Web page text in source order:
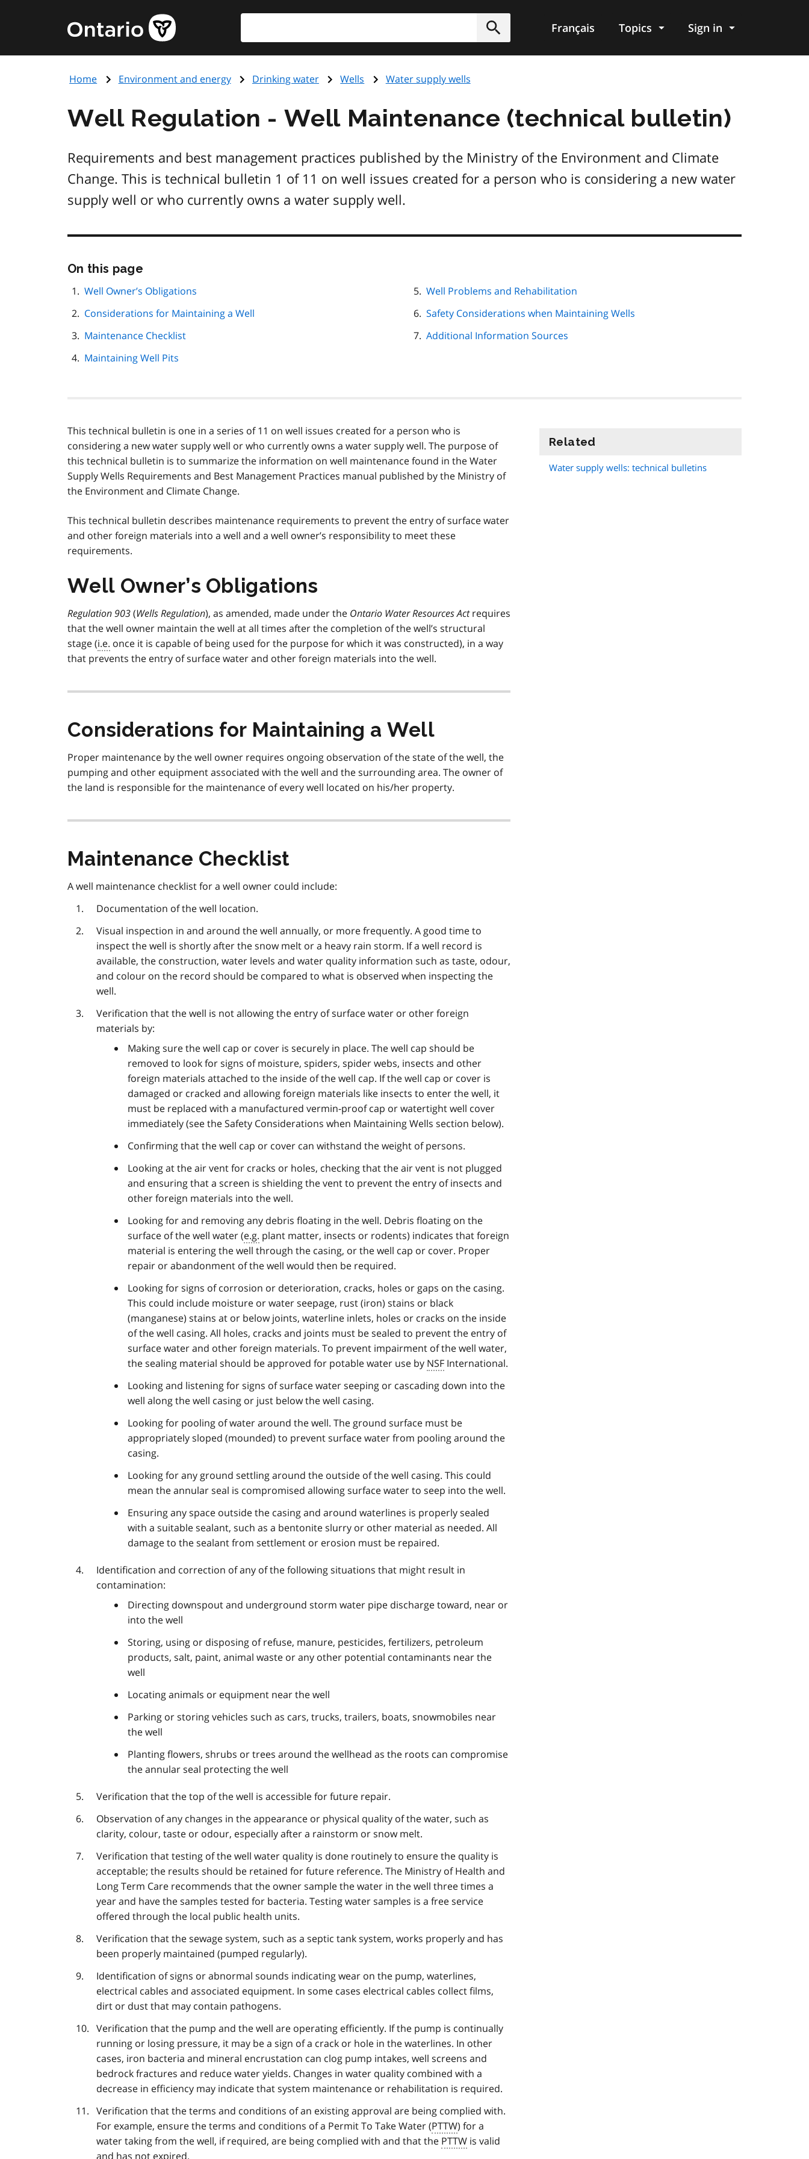
content
Government
of
page
Submit
Français Topics Sign in
Home Environment and energy Drinking water Wells Water supply wells
Well Regulation - Well Maintenance (technical bulletin)
Requirements and best management practices published by the Ministry of the Environment and Climate
Change. This is technical bulletin 1 of 11 on well issues created for a person who is considering a new water
supply well or who currently owns a water supply well.
On this page
page
navigation
Well Owner’s Obligations
Considerations for Maintaining a Well
Maintenance Checklist
Maintaining Well Pits
Well Problems and Rehabilitation
Safety Considerations when Maintaining Wells
Additional Information Sources
This technical bulletin is one in a series of 11 on well issues created for a person who is
considering a new water supply well or who currently owns a water supply well. The purpose of
this technical bulletin is to summarize the information on well maintenance found in the Water
Supply Wells Requirements and Best Management Practices manual published by the Ministry of
the Environment and Climate Change.
This technical bulletin describes maintenance requirements to prevent the entry of surface water
and other foreign materials into a well and a well owner’s responsibility to meet these
requirements.
Well Owner’s Obligations
Regulation 903(Wells Regulation), as amended, made under the Ontario Water Resources Actrequires
that the well owner maintain the well at all times after the completion of the well’s structural
stage (i.e. once it is capable of being used for the purpose for which it was constructed), in a way
that prevents the entry of surface water and other foreign materials into the well.
Considerations for Maintaining a Well
Proper maintenance by the well owner requires ongoing observation of the state of the well, the
pumping and other equipment associated with the well and the surrounding area. The owner of
the land is responsible for the maintenance of every well located on his/her property.
Maintenance Checklist
A well maintenance checklist for a well owner could include:
Documentation of the well location.
Visual inspection in and around the well annually, or more frequently. A good time to
inspect the well is shortly after the snow melt or a heavy rain storm. If a well record is
available, the construction, water levels and water quality information such as taste, odour,
and colour on the record should be compared to what is observed when inspecting the
well.
Verification that the well is not allowing the entry of surface water or other foreign
materials by:
Making sure the well cap or cover is securely in place. The well cap should be
removed to look for signs of moisture, spiders, spider webs, insects and other
foreign materials attached to the inside of the well cap. If the well cap or cover is
damaged or cracked and allowing foreign materials like insects to enter the well, it
must be replaced with a manufactured vermin-proof cap or watertight well cover
immediately (see the Safety Considerations when Maintaining Wells section below).
Confirming that the well cap or cover can withstand the weight of persons.
Looking at the air vent for cracks or holes, checking that the air vent is not plugged
and ensuring that a screen is shielding the vent to prevent the entry of insects and
other foreign materials into the well.
Looking for and removing any debris floating in the well. Debris floating on the
surface of the well water (e.g. plant matter, insects or rodents) indicates that foreign
material is entering the well through the casing, or the well cap or cover. Proper
repair or abandonment of the well would then be required.
Looking for signs of corrosion or deterioration, cracks, holes or gaps on the casing.
This could include moisture or water seepage, rust (iron) stains or black
(manganese) stains at or below joints, waterline inlets, holes or cracks on the inside
of the well casing. All holes, cracks and joints must be sealed to prevent the entry of
surface water and other foreign materials. To prevent impairment of the well water,
the sealing material should be approved for potable water use by NSF International.
Looking and listening for signs of surface water seeping or cascading down into the
well along the well casing or just below the well casing.
Looking for pooling of water around the well. The ground surface must be
appropriately sloped (mounded) to prevent surface water from pooling around the
casing.
Looking for any ground settling around the outside of the well casing. This could
mean the annular seal is compromised allowing surface water to seep into the well.
Ensuring any space outside the casing and around waterlines is properly sealed
with a suitable sealant, such as a bentonite slurry or other material as needed. All
damage to the sealant from settlement or erosion must be repaired.
Identification and correction of any of the following situations that might result in
contamination:
Directing downspout and underground storm water pipe discharge toward, near or
into the well
Storing, using or disposing of refuse, manure, pesticides, fertilizers, petroleum
products, salt, paint, animal waste or any other potential contaminants near the
well
Locating animals or equipment near the well
Parking or storing vehicles such as cars, trucks, trailers, boats, snowmobiles near
the well
Planting flowers, shrubs or trees around the wellhead as the roots can compromise
the annular seal protecting the well
Verification that the top of the well is accessible for future repair.
Observation of any changes in the appearance or physical quality of the water, such as
clarity, colour, taste or odour, especially after a rainstorm or snow melt.
Verification that testing of the well water quality is done routinely to ensure the quality is
acceptable; the results should be retained for future reference. The Ministry of Health and
Long Term Care recommends that the owner sample the water in the well three times a
year and have the samples tested for bacteria. Testing water samples is a free service
offered through the local public health units.
Verification that the sewage system, such as a septic tank system, works properly and has
been properly maintained (pumped regularly).
Identification of signs or abnormal sounds indicating wear on the pump, waterlines,
electrical cables and associated equipment. In some cases electrical cables collect films,
dirt or dust that may contain pathogens.
Verification that the pump and the well are operating efficiently. If the pump is continually
running or losing pressure, it may be a sign of a crack or hole in the waterlines. In other
cases, iron bacteria and mineral encrustation can clog pump intakes, well screens and
bedrock fractures and reduce water yields. Changes in water quality combined with a
decrease in efficiency may indicate that system maintenance or rehabilitation is required.
Verification that the terms and conditions of an existing approval are being complied with.
For example, ensure the terms and conditions of a Permit To Take Water (PTTW) for a
water taking from the well, if required, are being complied with and that the PTTW is valid
and has not expired.
Related
Water supply wells: technical bulletins